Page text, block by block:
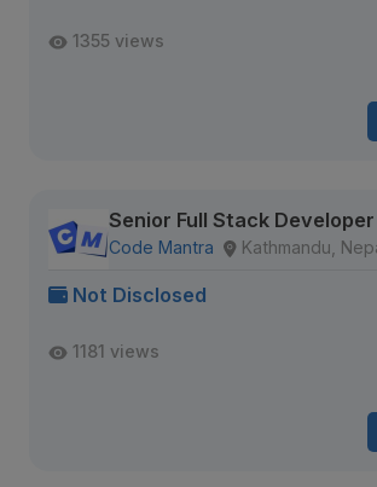
1355 views
Senior Full Stack
Code Mantra Kathmandu,
Not Disclosed
1181 views